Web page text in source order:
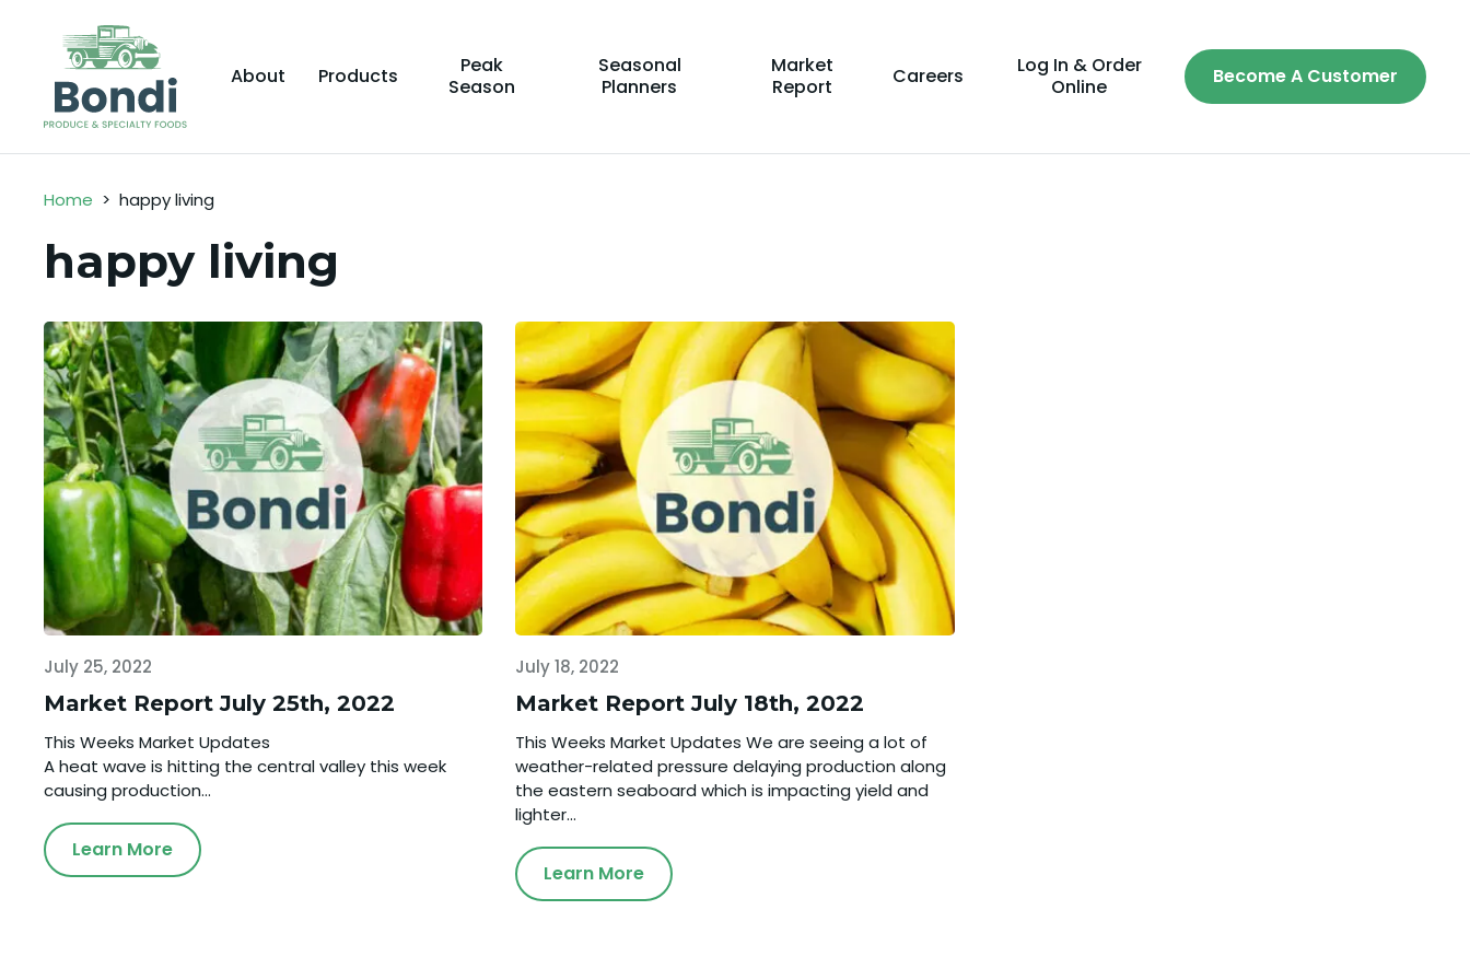
About Products
Peak
Season
Seasonal
Planners
Market
Report
Careers
Log In & Order
Online
Become A Customer
Home > happy living
happy living
July 25, 2022
Market Report July 25th, 2022
This Weeks Market Updates
A heat wave is hitting the central valley this week
causing production...
Learn More
July 18, 2022
Market Report July 18th, 2022
This Weeks Market Updates We are seeing a lot of
weather-related pressure delaying production along
the eastern seaboard which is impacting yield and
lighter...
Learn More